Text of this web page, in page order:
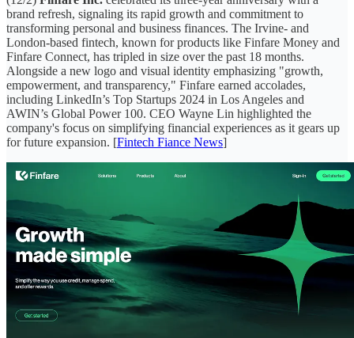
brand refresh, signaling its rapid growth and commitment to
transforming personal and business finances. The Irvine- and
London-based fintech, known for products like Finfare Money and
Finfare Connect, has tripled in size over the past 18 months.
Alongside a new logo and visual identity emphasizing "growth,
empowerment, and transparency," Finfare earned accolades,
including LinkedIn’s Top Startups 2024 in Los Angeles and
AWIN’s Global Power 100. CEO Wayne Lin highlighted the
company's focus on simplifying financial experiences as it gears up
for future expansion. [Fintech Fiance News]